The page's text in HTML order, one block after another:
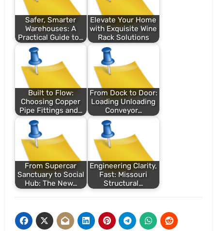
Safer, Smarter
Warehouses: A
Practical Guide to…
Elevate Your Home
with Exquisite Wine
Rack Solutions
Built to Flow:
Choosing Copper
Pipe Fittings and…
From Dock to Door:
Loading Unloading
Conveyor…
From Supercar
Sanctuary to Social
Hub: The New…
Engineering Clarity,
Fast: Missouri
Structural…